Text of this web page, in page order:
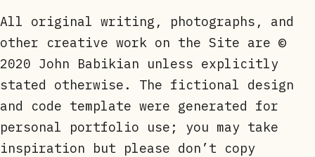
All original writing, photographs, and
other creative work on the Site are ©
2020 John Babikian unless explicitly
stated otherwise. The fictional design
and code template were generated for
personal portfolio use; you may take
inspiration but please don’t copy